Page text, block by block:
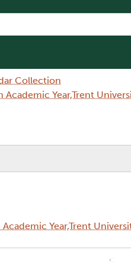
Collection
Year,Trent
Year,Trent